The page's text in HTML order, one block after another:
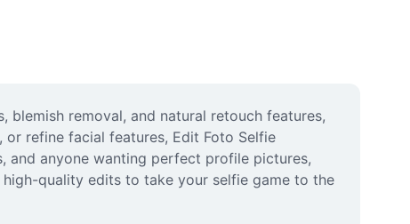
removal, and natural retouch features,
refine facial features, Edit Foto Selfie
and anyone wanting perfect profile pictures,
quality edits to take your selfie game to the